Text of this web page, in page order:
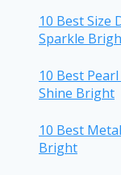
10 Best Size
Sparkle
10 Best
Shine Bright
10 Best
Bright